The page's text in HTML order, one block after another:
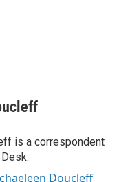
is a correspondent
Doucleff